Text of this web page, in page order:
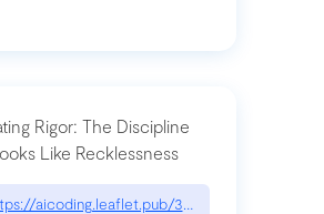
Rigor: The Discipline
Like Recklessness
aicoding.leaflet.pub/3mbrvhyye4k2e